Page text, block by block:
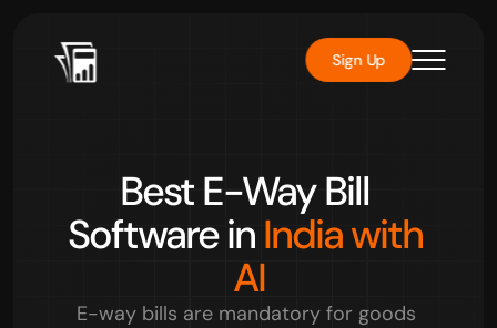
Best E-Way Bill
Software in India with
AI
E-way bills are mandatory for goods
Sign Up